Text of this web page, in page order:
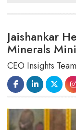
Jaishankar
Minerals
CEO Insights